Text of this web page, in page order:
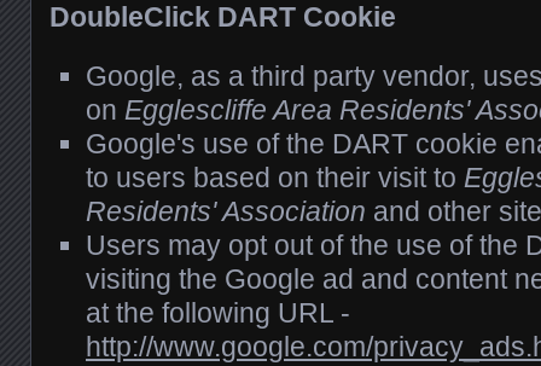
DoubleClick DART Cookie
Google, as a third party vendor,
on Egglescliffe Area Residents'
Google's use of the DART cookie
to users based on their visit to
Residents' Association and other
Users may opt out of the use of the
visiting the Google ad and content
at the following URL -
http://www.google.com/